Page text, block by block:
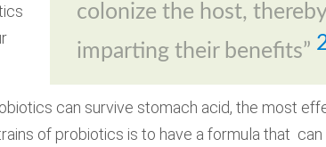
colonize the host,
imparting their benefits”
can survive stomach acid, the most
of probiotics is to have a formula that